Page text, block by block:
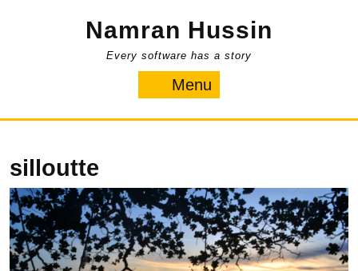
Namran Hussin
Every software has a story
Menu
silloutte